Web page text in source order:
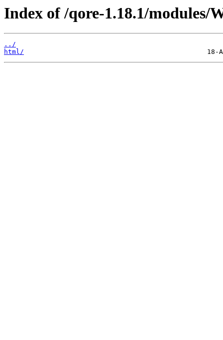
Index of /qore-1.18.1/modules/
../
html/